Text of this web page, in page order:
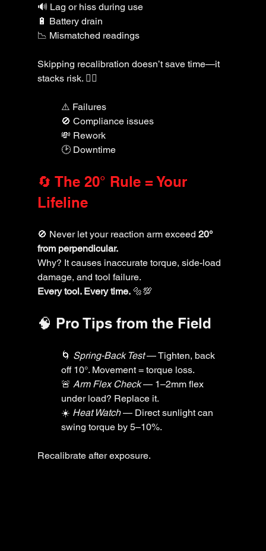
🔊 Lag or hiss during use
🔋 Battery drain
📉 Mismatched readings
Skipping recalibration doesn’t save time—it
stacks risk. 🙅‍♂️
⚠️ Failures
🚫 Compliance issues
💸 Rework
🕑 Downtime
🔄 The 20° Rule = Your
Lifeline
🚫 Never let your reaction arm exceed 20°
from perpendicular.
Why? It causes inaccurate torque, side-load
damage, and tool failure.
Every tool. Every time. 🔩💯
🧠 Pro Tips from the Field
🌀 Spring-Back Test — Tighten, back
off 10°. Movement = torque loss.
🚨 Arm Flex Check — 1–2mm flex
under load? Replace it.
☀️ Heat Watch — Direct sunlight can
swing torque by 5–10%.
Recalibrate after exposure.